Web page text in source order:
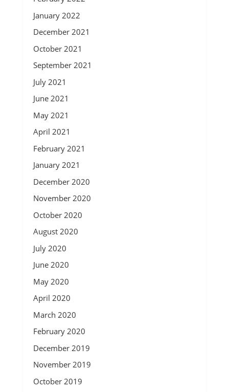
January 2022
December 2021
October 2021
September 2021
July 2021
June 2021
May 2021
April 2021
February 2021
January 2021
December 2020
November 2020
October 2020
August 2020
July 2020
June 2020
May 2020
April 2020
March 2020
February 2020
December 2019
November 2019
October 2019